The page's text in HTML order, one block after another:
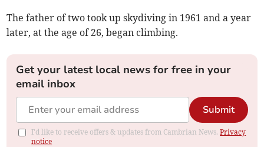
The father of two took up skydiving in 1961 and a year
later, at the age of 26, began climbing.
Get your latest local news for free in your
email inbox
Submit
I'd like to receive offers & updates from Cambrian News.Privacy
notice